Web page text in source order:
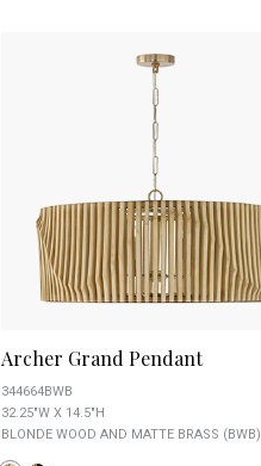
Archer Grand Pendant
344664BWB
32.25"W X 14.5"H
BLONDE WOOD AND MATTE BRASS (BWB)